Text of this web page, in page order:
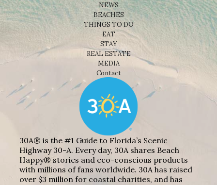
NEWS
BEACHES
THINGS TO DO
EAT
STAY
REAL ESTATE
MEDIA
Contact
30A® is the #1 Guide to Florida’s Scenic
Highway 30-A. Every day, 30A shares Beach
Happy® stories and eco-conscious products
with millions of fans worldwide. 30A has raised
over $3 million for coastal charities, and has